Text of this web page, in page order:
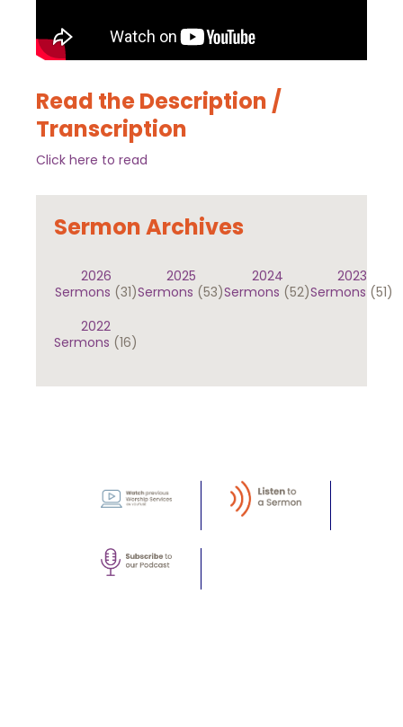
Read the Description /
Transcription
Click here to read
Sermon Archives
2026
Sermons (31)
2025
Sermons (53)
2024
Sermons (52)
2023
Sermons (51)
2022
Sermons (16)